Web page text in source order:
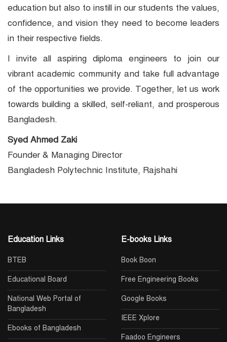
education but also to instill in our students the values,
confidence, and vision they need to become leaders
in their respective fields.
I invite all aspiring diploma engineers to join our
vibrant academic community and take full advantage
of the opportunities we provide. Together, let us work
towards building a skilled, self-reliant, and prosperous
Bangladesh.
Syed Ahmed Zaki
Founder & Managing Director
Bangladesh Polytechnic Institute, Rajshahi
Education Links
BTEB
Educational Board
National Web Portal of
Bangladesh
Ebooks of Bangladesh
E-books Links
Book Boon
Free Engineering Books
Google Books
IEEE Xplore
Faadoo Engineers